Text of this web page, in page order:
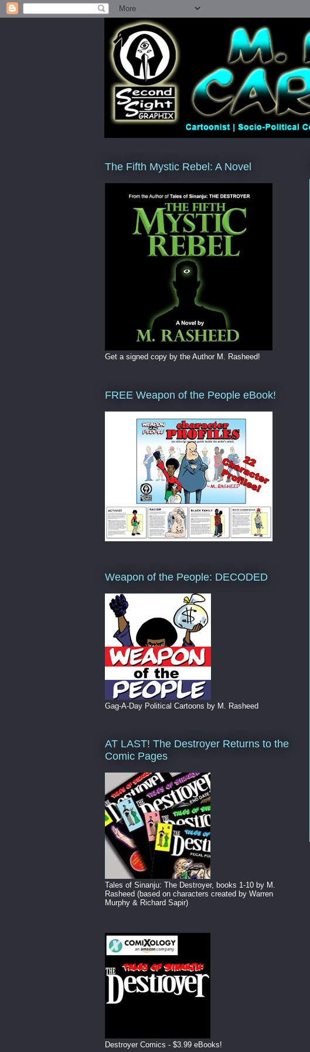
The Fifth Mystic Rebel: A Novel
Get a signed copy by the Author M. Rasheed!
FREE Weapon of the People eBook!
Weapon of the People: DECODED
Gag-A-Day Political Cartoons by M. Rasheed
AT LAST! The Destroyer Returns to the
Comic Pages
Tales of Sinanju: The Destroyer, books 1-10 by M.
Rasheed (based on characters created by Warren
Murphy & Richard Sapir)
Destroyer Comics - $3.99 eBooks!